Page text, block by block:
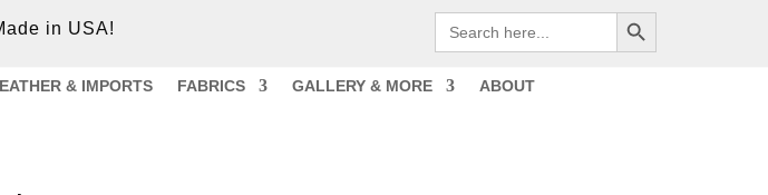
in USA!
Search
for:
Search Button
& IMPORTS FABRICS GALLERY & MORE ABOUT